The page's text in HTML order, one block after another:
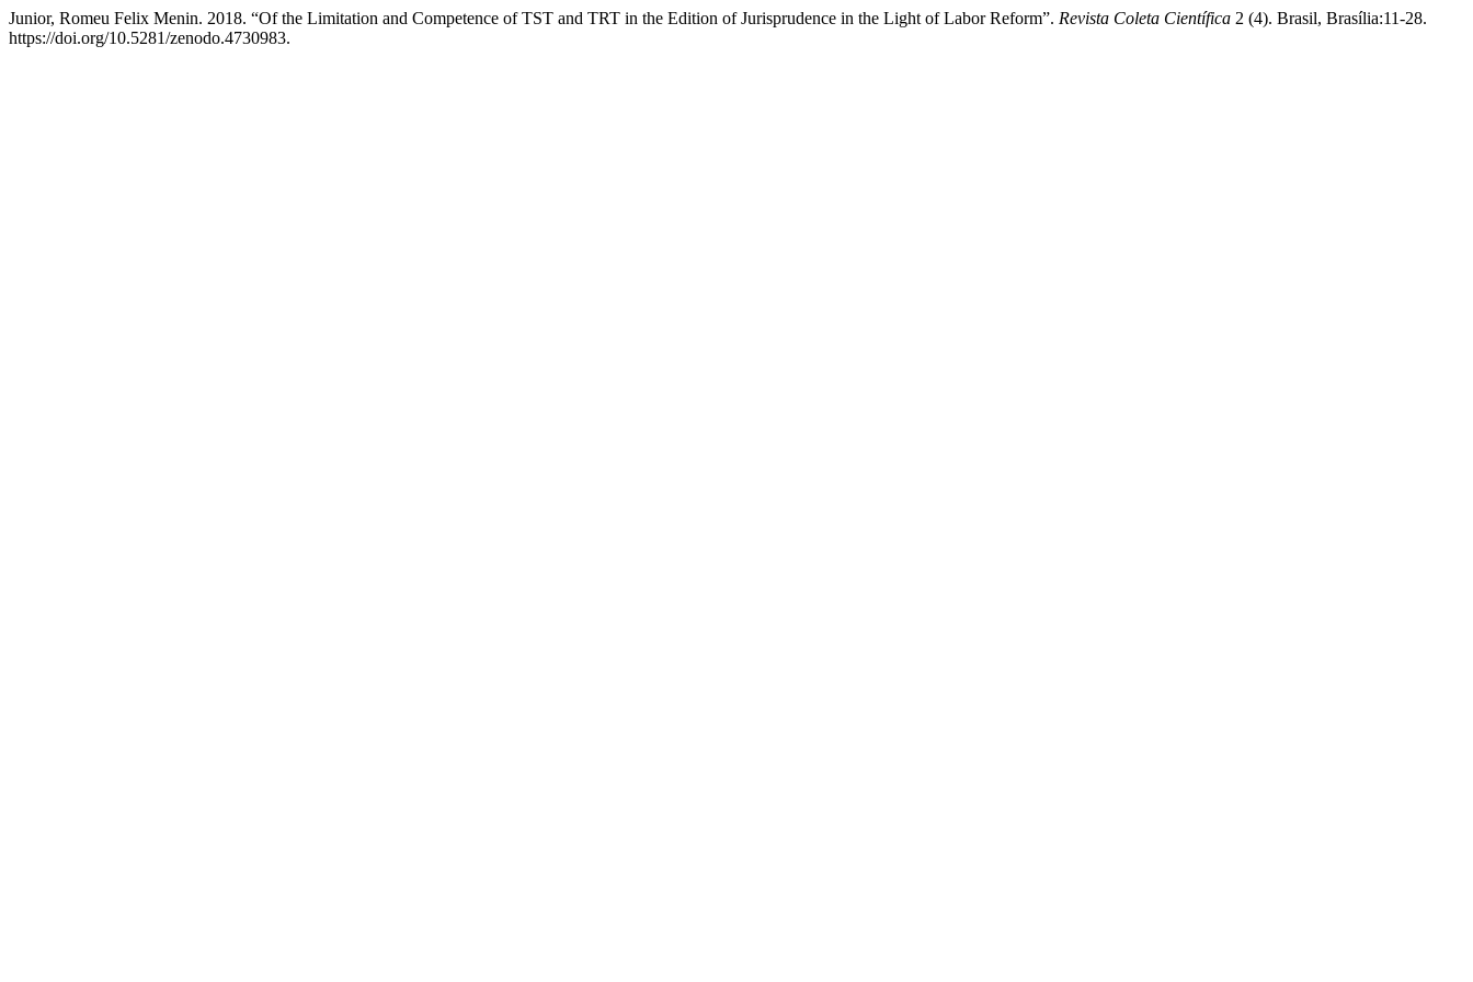
Junior, Romeu Felix Menin. 2018. “Of the Limitation and Competence of TST and TRT in the Edition of Jurisprudence in the Light of Labor Reform”. Revista Coleta Científica 2 (4). Brasil, Brasília:11-28.
https://doi.org/10.5281/zenodo.4730983.